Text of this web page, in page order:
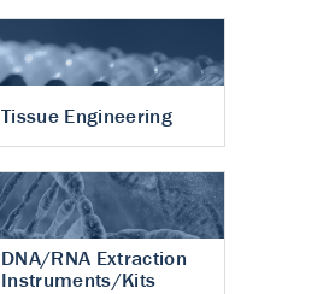
Tissue Engineering
DNA/RNA Extraction
Instruments/Kits